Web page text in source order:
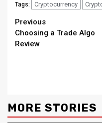
Tags: Cryptocurrency
Continue
Reading
Previous
Choosing a Trade Algo
Review
MORE STORIES